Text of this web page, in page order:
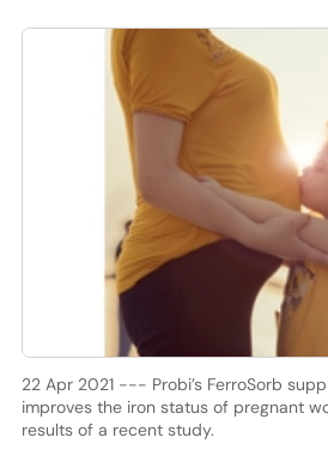
22 Apr 2021 --- Probi’s FerroSorb
improves the iron status of pregnant
results of a recent study.